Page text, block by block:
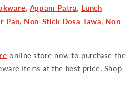
, Appam Patra, Lunch
Pan, Non-Stick Dosa Tawa, Non-
online store now to purchase the
Items at the best price. Shop